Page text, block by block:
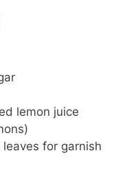
lemon juice
for garnish